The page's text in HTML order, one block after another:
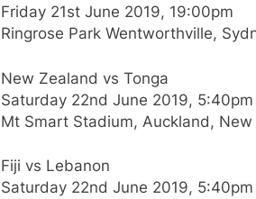
Friday 21st June 2019, 19:00pm
Ringrose Park Wentworthville,
New Zealand vs Tonga
Saturday 22nd June 2019,
Mt Smart Stadium, Auckland, New
Fiji vs Lebanon
Saturday 22nd June 2019, 5:40pm